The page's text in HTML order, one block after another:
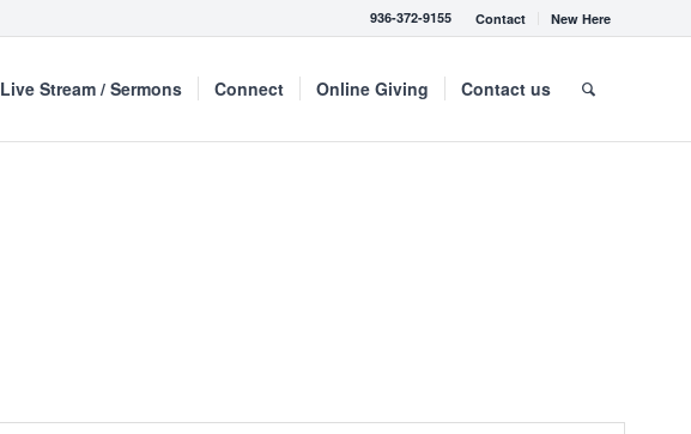
Contact New Here
936-372-9155
Live Stream / Sermons Connect Online Giving Contact us